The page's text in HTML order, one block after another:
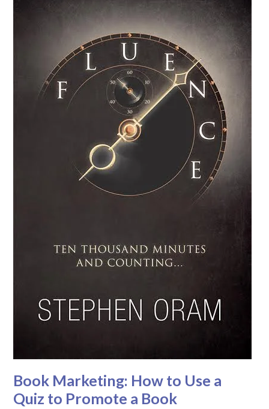
Book Marketing: How to Use a
Quiz to Promote a Book